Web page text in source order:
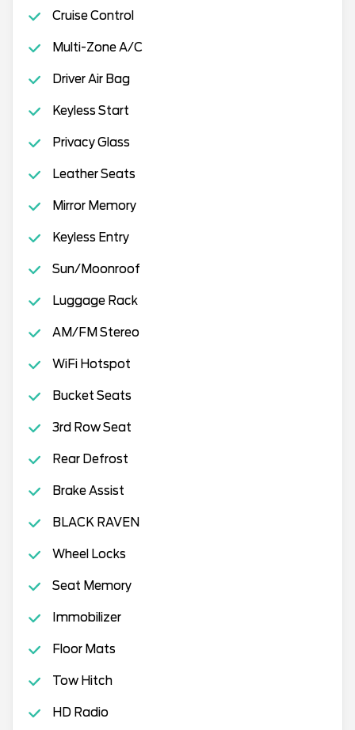
Cruise Control
Multi-Zone A/C
Driver Air Bag
Keyless Start
Privacy Glass
Leather Seats
Mirror Memory
Keyless Entry
Sun/Moonroof
Luggage Rack
AM/FM Stereo
WiFi Hotspot
Bucket Seats
3rd Row Seat
Rear Defrost
Brake Assist
BLACK RAVEN
Wheel Locks
Seat Memory
Immobilizer
Floor Mats
Tow Hitch
HD Radio